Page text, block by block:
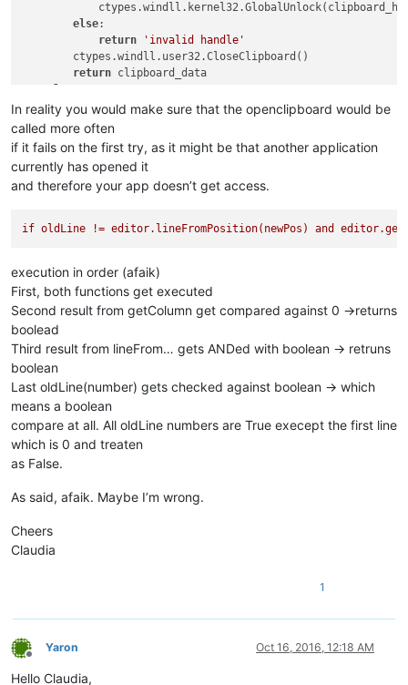
else:
return
'invalid handle'
        ctypes.windll.user32.CloseClipboard()
return clipboard_data
return 'ERROR'
In reality you would make sure that the openclipboard would be
called more often
if it fails on the first try, as it might be that another application
currently has opened it
and therefore your app doesn’t get access.
if oldLine != editor.lineFromPosition(newPos) and
execution in order (afaik)
First, both functions get executed
Second result from getColumn get compared against 0 ->returns
boolead
Third result from lineFrom… gets ANDed with boolean -> retruns
boolean
Last oldLine(number) gets checked against boolean -> which
means a boolean
compare at all. All oldLine numbers are True execept the first line
which is 0 and treaten
as False.
As said, afaik. Maybe I’m wrong.
Cheers
Claudia
1
Offline
Yaron Oct 16, 2016, 12:18 AM
Hello Claudia,